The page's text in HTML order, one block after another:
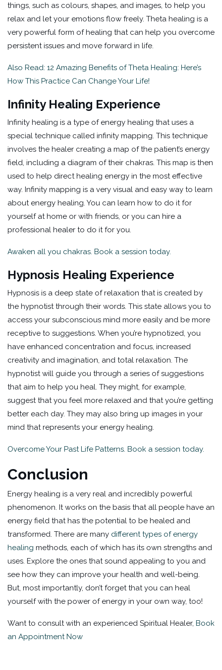
things, such as colours, shapes, and images, to help you
relax and let your emotions flow freely. Theta healing is a
very powerful form of healing that can help you overcome
persistent issues and move forward in life.
Also Read: 12 Amazing Benefits of Theta Healing: Here’s
How This Practice Can Change Your Life!
Infinity Healing Experience
Infinity healing is a type of energy healing that uses a
special technique called infinity mapping. This technique
involves the healer creating a map of the patient’s energy
field, including a diagram of their chakras. This map is then
used to help direct healing energy in the most effective
way. Infinity mapping is a very visual and easy way to learn
about energy healing. You can learn how to do it for
yourself at home or with friends, or you can hire a
professional healer to do it for you.
Awaken all you chakras. Book a session today.
Hypnosis Healing Experience
Hypnosis is a deep state of relaxation that is created by
the hypnotist through their words. This state allows you to
access your subconscious mind more easily and be more
receptive to suggestions. When you’re hypnotized, you
have enhanced concentration and focus, increased
creativity and imagination, and total relaxation. The
hypnotist will guide you through a series of suggestions
that aim to help you heal. They might, for example,
suggest that you feel more relaxed and that you’re getting
better each day. They may also bring up images in your
mind that represents your energy healing.
Overcome Your Past Life Patterns. Book a session today.
Conclusion
Energy healing is a very real and incredibly powerful
phenomenon. It works on the basis that all people have an
energy field that has the potential to be healed and
transformed. There are many different types of energy
healing methods, each of which has its own strengths and
uses. Explore the ones that sound appealing to you and
see how they can improve your health and well-being.
But, most importantly, don’t forget that you can heal
yourself with the power of energy in your own way, too!
Want to consult with an experienced Spiritual Healer, Book
an Appointment Now